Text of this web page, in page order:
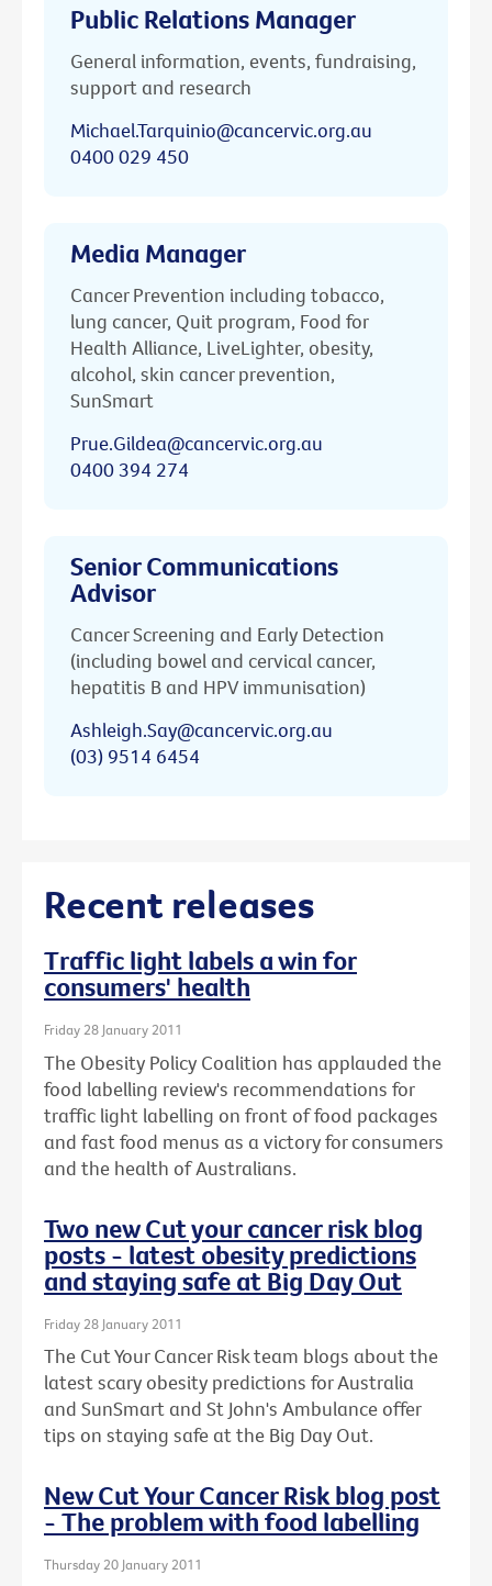
Public Relations Manager
General information, events, fundraising,
support and research
Michael.Tarquinio@cancervic.org.au
0400 029 450
Media Manager
Cancer Prevention including tobacco,
lung cancer, Quit program, Food for
Health Alliance, LiveLighter, obesity,
alcohol, skin cancer prevention,
SunSmart
Prue.Gildea@cancervic.org.au
0400 394 274
Senior Communications
Advisor
Cancer Screening and Early Detection
(including bowel and cervical cancer,
hepatitis B and HPV immunisation)
Ashleigh.Say@cancervic.org.au
(03) 9514 6454
Recent releases
Traffic light labels a win for
consumers' health
Friday 28 January 2011
The Obesity Policy Coalition has applauded the
food labelling review's recommendations for
traffic light labelling on front of food packages
and fast food menus as a victory for consumers
and the health of Australians.
Two new Cut your cancer risk blog
posts - latest obesity predictions
and staying safe at Big Day Out
Friday 28 January 2011
The Cut Your Cancer Risk team blogs about the
latest scary obesity predictions for Australia
and SunSmart and St John's Ambulance offer
tips on staying safe at the Big Day Out.
New Cut Your Cancer Risk blog post
- The problem with food labelling
Thursday 20 January 2011